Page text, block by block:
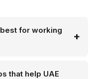
for working
that help UAE